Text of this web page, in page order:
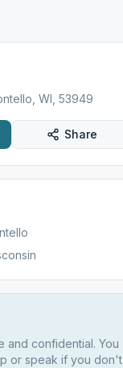
WI, 53949
Share
and confidential. You
or speak if you don't